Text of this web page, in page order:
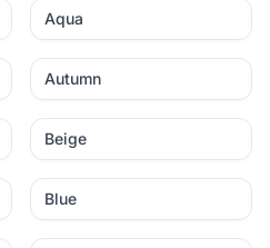
Aqua
Autumn
Beige
Blue